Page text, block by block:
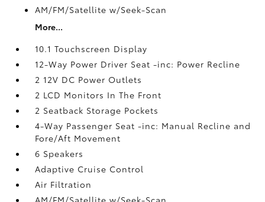
AM/FM/Satellite w/Seek-Scan
More...
10.1 Touchscreen Display
12-Way Power Driver Seat -inc: Power Recline
2 12V DC Power Outlets
2 LCD Monitors In The Front
2 Seatback Storage Pockets
4-Way Passenger Seat -inc: Manual Recline and
Fore/Aft Movement
6 Speakers
Adaptive Cruise Control
Air Filtration
AM/FM/Satellite w/Seek-Scan